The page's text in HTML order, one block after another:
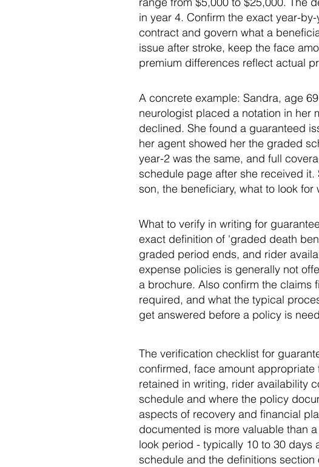
in year 4. Confirm the exact year-
contract and govern what a
issue after stroke, keep the face
premium differences reflect actual
A concrete example: Sandra, age
neurologist placed a notation in her
declined. She found a guaranteed
her agent showed her the graded
year-2 was the same, and full
schedule page after she received
son, the beneficiary, what to look for
What to verify in writing for
exact definition of 'graded death
graded period ends, and rider
expense policies is generally not
a brochure. Also confirm the claims
required, and what the typical
get answered before a policy is
The verification checklist for
confirmed, face amount
retained in writing, rider availability
schedule and where the policy
aspects of recovery and financial
documented is more valuable than
look period - typically 10 to 30 days
schedule and the definitions